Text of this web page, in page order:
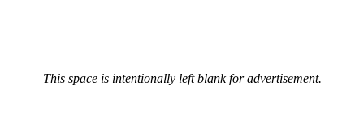
This space is intentionally left blank for advertisement.